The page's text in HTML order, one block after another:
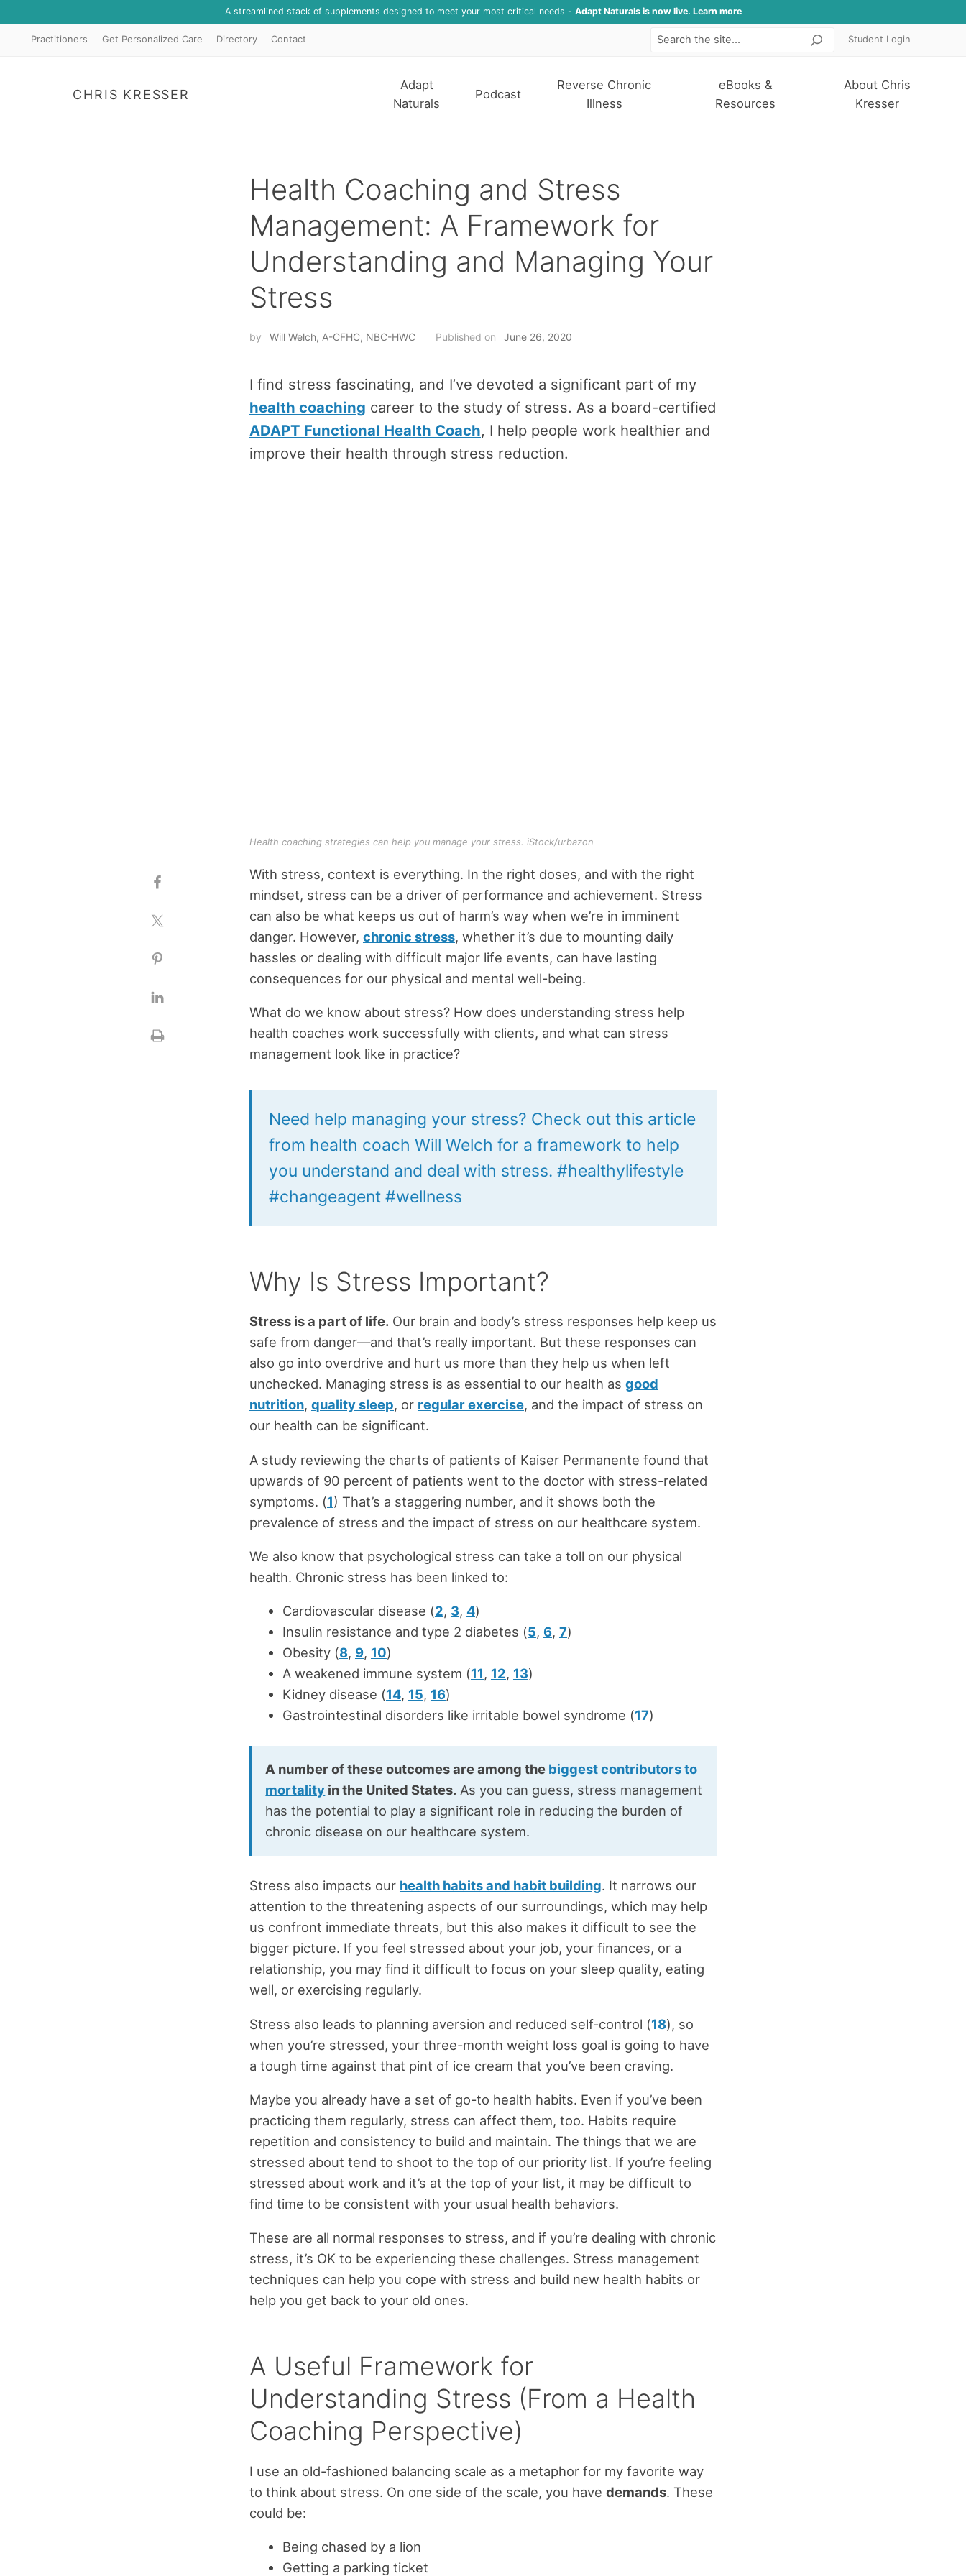
A streamlined stack of supplements designed to meet your most critical needs - Adapt Naturals is now live. Learn more
Practitioners Get Personalized Care Directory Contact SearchStudent Login
CHRIS KRESSER
Adapt
Naturals
Podcast
Reverse Chronic
Illness
eBooks &
Resources
About Chris
Kresser
Health Coaching and Stress
Management: A Framework for
Understanding and Managing Your
Stress
by Will Welch, A-CFHC, NBC-HWC Published on June 26, 2020
I find stress fascinating, and I’ve devoted a significant part of my
health coaching career to the study of stress. As a board-certified
ADAPT Functional Health Coach, I help people work healthier and
improve their health through stress reduction.
Health coaching strategies can help you manage your stress. iStock/urbazon
With stress, context is everything. In the right doses, and with the right
mindset, stress can be a driver of performance and achievement. Stress
can also be what keeps us out of harm’s way when we’re in imminent
danger. However, chronic stress, whether it’s due to mounting daily
hassles or dealing with difficult major life events, can have lasting
consequences for our physical and mental well-being.
What do we know about stress? How does understanding stress help
health coaches work successfully with clients, and what can stress
management look like in practice?
Need help managing your stress? Check out this article
from health coach Will Welch for a framework to help
you understand and deal with stress. #healthylifestyle
#changeagent #wellness
Why Is Stress Important?
Stress is a part of life.Our brain and body’s stress responses help keep us
safe from danger—and that’s really important. But these responses can
also go into overdrive and hurt us more than they help us when left
unchecked. Managing stress is as essential to our health as good
nutrition, quality sleep, or regular exercise, and the impact of stress on
our health can be significant.
A study reviewing the charts of patients of Kaiser Permanente found that
upwards of 90 percent of patients went to the doctor with stress-related
symptoms. (1) That’s a staggering number, and it shows both the
prevalence of stress and the impact of stress on our healthcare system.
We also know that psychological stress can take a toll on our physical
health. Chronic stress has been linked to:
Cardiovascular disease (2, 3, 4)
Insulin resistance and type 2 diabetes (5, 6, 7)
Obesity (8, 9, 10)
A weakened immune system (11, 12, 13)
Kidney disease (14, 15, 16)
Gastrointestinal disorders like irritable bowel syndrome (17)
A number of these outcomes are among the biggest contributors to
mortality in the United States. As you can guess, stress management
has the potential to play a significant role in reducing the burden of
chronic disease on our healthcare system.
Stress also impacts our health habits and habit building. It narrows our
attention to the threatening aspects of our surroundings, which may help
us confront immediate threats, but this also makes it difficult to see the
bigger picture. If you feel stressed about your job, your finances, or a
relationship, you may find it difficult to focus on your sleep quality, eating
well, or exercising regularly.
Stress also leads to planning aversion and reduced self-control (18), so
when you’re stressed, your three-month weight loss goal is going to have
a tough time against that pint of ice cream that you’ve been craving.
Maybe you already have a set of go-to health habits. Even if you’ve been
practicing them regularly, stress can affect them, too. Habits require
repetition and consistency to build and maintain. The things that we are
stressed about tend to shoot to the top of our priority list. If you’re feeling
stressed about work and it’s at the top of your list, it may be difficult to
find time to be consistent with your usual health behaviors.
These are all normal responses to stress, and if you’re dealing with chronic
stress, it’s OK to be experiencing these challenges. Stress management
techniques can help you cope with stress and build new health habits or
help you get back to your old ones.
A Useful Framework for
Understanding Stress (From a Health
Coaching Perspective)
I use an old-fashioned balancing scale as a metaphor for my favorite way
to think about stress. On one side of the scale, you have demands. These
could be:
Being chased by a lion
Getting a parking ticket